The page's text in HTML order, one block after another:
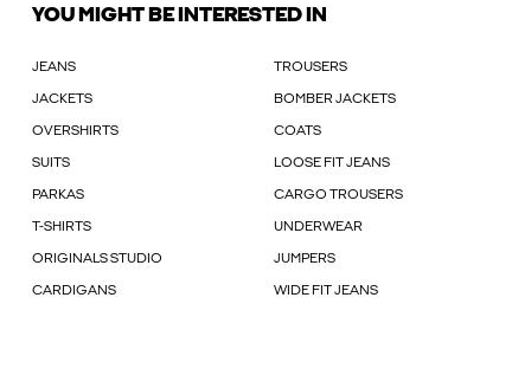
YOU MIGHT BE INTERESTED IN
JEANS TROUSERS
JACKETS BOMBER JACKETS
OVERSHIRTS COATS
SUITS LOOSE FIT JEANS
PARKAS CARGO TROUSERS
T-SHIRTS UNDERWEAR
ORIGINALS STUDIO JUMPERS
CARDIGANS WIDE FIT JEANS